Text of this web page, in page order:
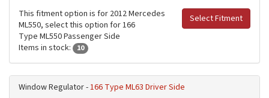
Select Fitment
This fitment option is for 2012 Mercedes
ML550, select this option for 166
Type ML550 Passenger Side
Items in stock:
10
Window Regulator -166 Type ML63 Driver Side